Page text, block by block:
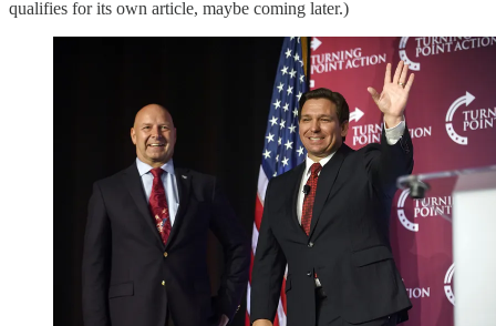
qualifies for its own article, maybe coming later.)